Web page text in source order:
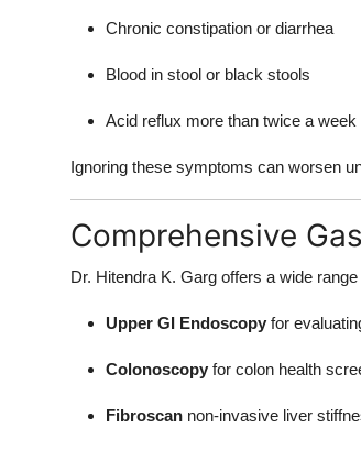
Chronic constipation or diarrhea
Blood in stool or black stools
Acid reflux more than twice a week
Ignoring these symptoms can worsen
Comprehensive
Dr. Hitendra K. Garg offers a wide
Upper GI Endoscopy for
Colonoscopy for colon health
Fibroscan non-invasive liver